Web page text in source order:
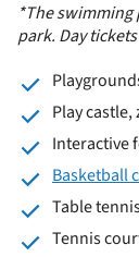
*The swimming
park. Day
Play
Interactive
Basketball
Table
Tennis